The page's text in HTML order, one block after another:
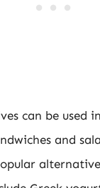
can be used
and